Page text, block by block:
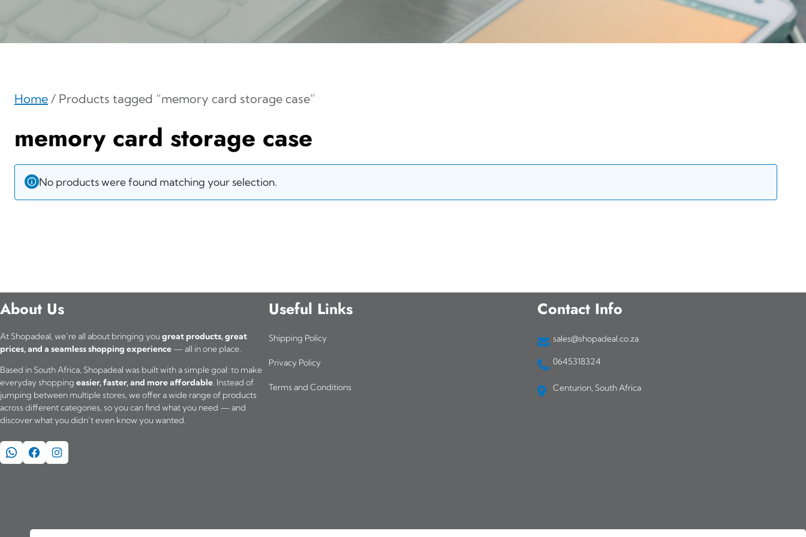
Home / Products tagged “memory card storage case”
memory card storage case
No products were found matching your selection.
About Us
At Shopadeal, we’re all about bringing yougreat products, great
prices, and a seamless shopping experience — all in one place.
Based in South Africa, Shopadeal was built with a simple goal: to make
everyday shopping easier, faster, and more affordable . Instead of
jumping between multiple stores, we offer a wide range of products
across different categories, so you can find what you need — and
discover what you didn’t even know you wanted.
WhatsApp Facebook Instagram
Useful Links
Shipping Policy
Privacy Policy
Terms and Conditions
Contact Info
sales@shopadeal.co.za
0645318324
Centurion, South Africa